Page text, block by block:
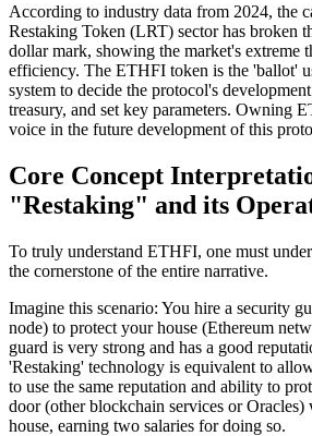
According to industry data from 2024, the
Restaking Token (LRT) sector has broken
dollar mark, showing the market's extreme
efficiency. The ETHFI token is the 'ballot'
system to decide the protocol's
treasury, and set key parameters. Owning
voice in the future development of this
Core Concept
"Restaking" and its
To truly understand ETHFI, one must
the cornerstone of the entire narrative.
Imagine this scenario: You hire a security
node) to protect your house (Ethereum
guard is very strong and has a good
'Restaking' technology is equivalent to
to use the same reputation and ability to
door (other blockchain services or
house, earning two salaries for doing so.